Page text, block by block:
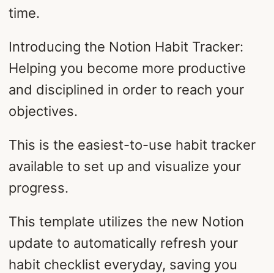
time.
Introducing the Notion Habit Tracker:
Helping you become more productive
and disciplined in order to reach your
objectives.
This is the easiest-to-use habit tracker
available to set up and visualize your
progress.
This template utilizes the new Notion
update to automatically refresh your
habit checklist everyday, saving you